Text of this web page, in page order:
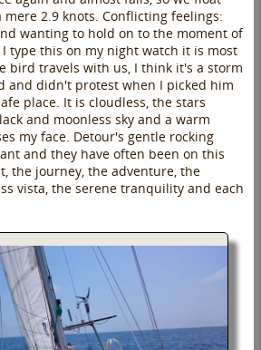
2.9 knots. Conflicting feelings:
wanting to hold on to the moment of
type this on my night watch it is most
bird travels with us, I think it's a storm
and didn't protest when I picked him
place. It is cloudless, the stars
and moonless sky and a warm
my face. Detour's gentle rocking
and they have often been on this
the journey, the adventure, the
vista, the serene tranquility and each